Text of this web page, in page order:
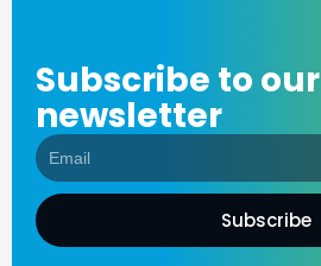
Subscribe to our
newsletter
Subscribe